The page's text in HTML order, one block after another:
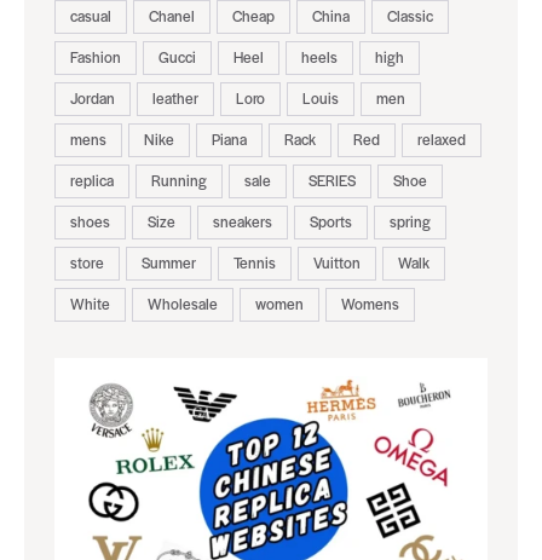
casual
Chanel Cheap China
Classic
Fashion
Gucci Heel heels
high
Jordan
leather Loro Louis
men
mens
Nike Piana Rack Red
relaxed
replica
Running sale SERIES
Shoe
shoes
Size sneakers Sports
spring
store
Summer Tennis Vuitton
Walk
White
Wholesale women Womens